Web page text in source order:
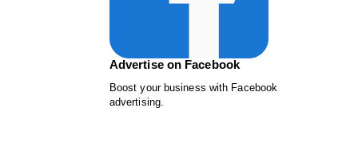
Advertise on Facebook
Boost your business with Facebook
advertising.